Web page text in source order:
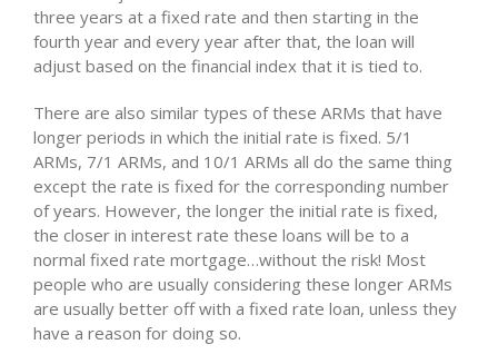
three years at a fixed rate and then starting in the
fourth year and every year after that, the loan will
adjust based on the financial index that it is tied to.
There are also similar types of these ARMs that have
longer periods in which the initial rate is fixed. 5/1
ARMs, 7/1 ARMs, and 10/1 ARMs all do the same thing
except the rate is fixed for the corresponding number
of years. However, the longer the initial rate is fixed,
the closer in interest rate these loans will be to a
normal fixed rate mortgage…without the risk! Most
people who are usually considering these longer ARMs
are usually better off with a fixed rate loan, unless they
have a reason for doing so.